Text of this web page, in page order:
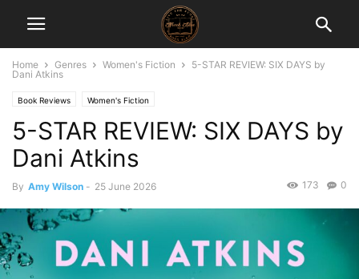
Home Genres Women's Fiction
5-STAR REVIEW: SIX DAYS by
Dani Atkins
Book Reviews Women's Fiction
5-STAR REVIEW: SIX DAYS by
Dani Atkins
By Amy Wilson - 25 June 2026 0
173